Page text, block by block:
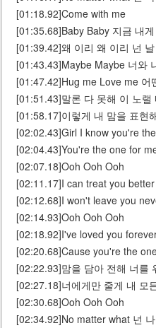
[01:18.92]Come with me
[01:35.68]Baby Baby 지금 내게
[01:39.42]왜 이리 왜 이리 넌
[01:43.43]Maybe Maybe 너와
[01:47.42]Hug me Love me 어
[01:51.43]말론 다 못해 이 노랠
[01:58.17]이렇게 내 맘을 표현
[02:02.43]Girl I know you're
[02:04.43]You're the one for
[02:07.18]Ooh Ooh Ooh
[02:11.17]I can treat you better
[02:12.68]I won't leave you
[02:14.93]Ooh Ooh Ooh
[02:18.92]I've loved you
[02:20.68]Cause you're the
[02:22.93]맘을 담아 전해 너를
[02:27.18]너에게만 줄게 내 모
[02:30.68]Ooh Ooh Ooh
[02:34.92]No matter what 넌